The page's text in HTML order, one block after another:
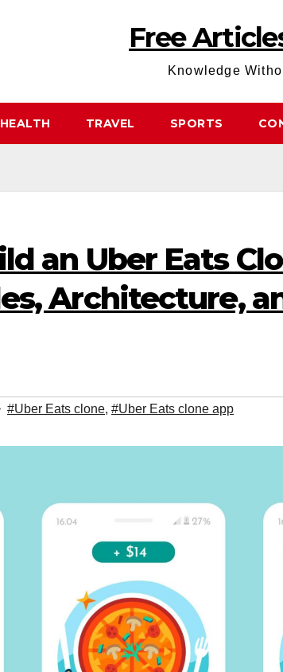
Free
Knowledge
HEALTH TRAVEL SPORTS
an Uber Eats
Architecture,
#Uber Eats clone, #Uber Eats clone app